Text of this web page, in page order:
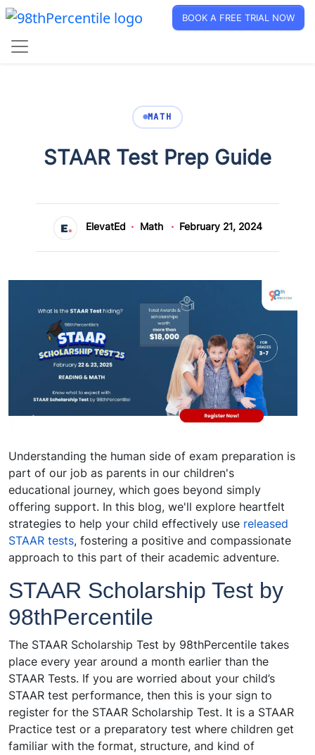
BOOK A FREE TRIAL NOW
MATH
STAAR Test Prep Guide
ElevatEd Math February 21, 2024
Understanding the human side of exam preparation is
part of our job as parents in our children's
educational journey, which goes beyond simply
offering support. In this blog, we'll explore heartfelt
strategies to help your child effectively use released
STAAR tests, fostering a positive and compassionate
approach to this part of their academic adventure.
STAAR Scholarship Test by
98thPercentile
The STAAR Scholarship Test by 98thPercentile takes
place every year around a month earlier than the
STAAR Tests. If you are worried about your child’s
STAAR test performance, then this is your sign to
register for the STAAR Scholarship Test. It is a STAAR
Practice test or a preparatory test where children get
familiar with the format, structure, and kind of